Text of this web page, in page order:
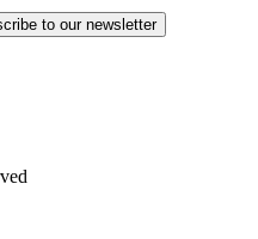
to our newsletter